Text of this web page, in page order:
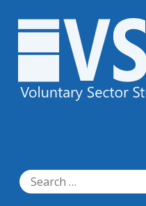
Search
for: